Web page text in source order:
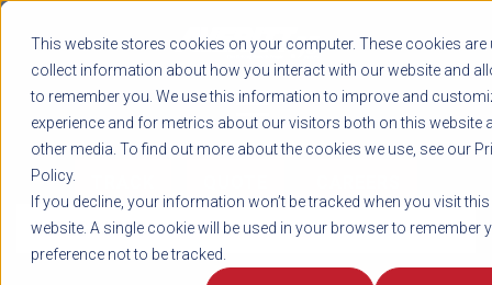
This website stores cookies on your computer. These cookies are
collect information about how you interact with our website and
to remember you. We use this information to improve and
experience and for metrics about our visitors both on this website
other media. To find out more about the cookies we use, see our
Policy.
If you decline, your information won’t be tracked when you visit this
website. A single cookie will be used in your browser to remember
preference not to be tracked.
LOG IN
1-800-AVERITT
LIVE CHAT
INTEGRATED